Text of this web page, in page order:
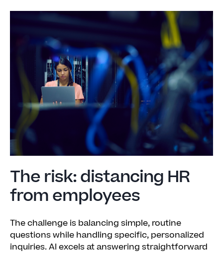
The risk: distancing HR
from employees
The challenge is balancing simple, routine
questions while handling specific, personalized
inquiries. AI excels at answering straightforward